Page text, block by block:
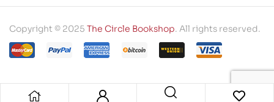
Copyright © 2025 The Circle Bookshop. All rights reserved.